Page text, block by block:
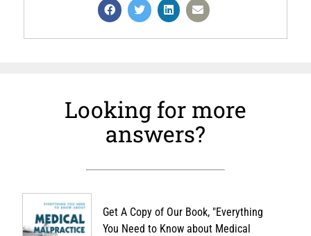
Looking for more
answers?
Get A Copy of Our Book, "Everything
You Need to Know about Medical